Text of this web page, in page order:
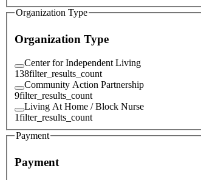
Organization Type
Organization Type
Center for Independent Living
138filter_results_count
Community Action Partnership
9filter_results_count
Living At Home / Block Nurse
1filter_results_count
Payment
Payment